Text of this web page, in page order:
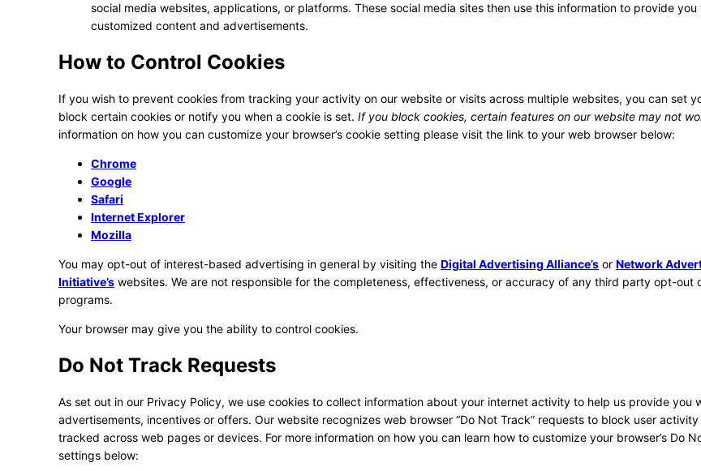
social media websites, applications, or platforms. These social media sites then use this information to provide you
customized content and advertisements.
How to Control Cookies
If you wish to prevent cookies from tracking your activity on our website or visits across multiple websites, you can set
block certain cookies or notify you when a cookie is set. If you block cookies, certain features on our website may not
information on how you can customize your browser’s cookie setting please visit the link to your web browser below:
Chrome
Google
Safari
Internet Explorer
Mozilla
You may opt-out of interest-based advertising in general by visiting the Digital Advertising Alliance’s or Network
Initiative’s websites. We are not responsible for the completeness, effectiveness, or accuracy of any third party opt-out
programs.
Your browser may give you the ability to control cookies.
Do Not Track Requests
As set out in our Privacy Policy, we use cookies to collect information about your internet activity to help us provide you
advertisements, incentives or offers. Our website recognizes web browser “Do Not Track” requests to block user
tracked across web pages or devices. For more information on how you can learn how to customize your browser’s Do
settings below: